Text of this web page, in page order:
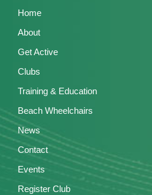
Home
About
Get Active
Clubs
Training & Education
Beach Wheelchairs
News
Contact
Events
Register Club